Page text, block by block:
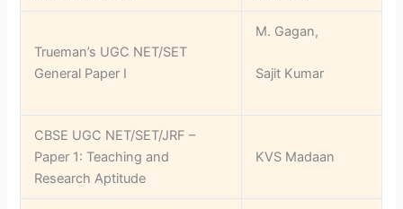
Trueman’s UGC NET/SET
General Paper I
M. Gagan,
Sajit Kumar
CBSE UGC NET/SET/JRF –
Paper 1: Teaching and
Research Aptitude
KVS Madaan